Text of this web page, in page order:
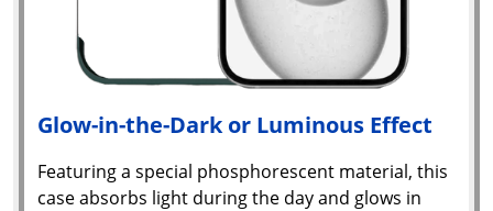
Glow-in-the-Dark or Luminous Effect
Featuring a special phosphorescent material, this
case absorbs light during the day and glows in